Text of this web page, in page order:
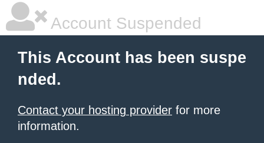
Account Suspended
This Account has been suspe
nded.
Contact your hosting provider for more
information.